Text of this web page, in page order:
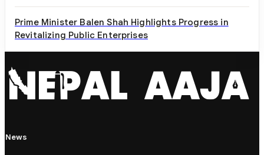
Prime Minister Balen Shah Highlights Progress in
Revitalizing Public Enterprises
News